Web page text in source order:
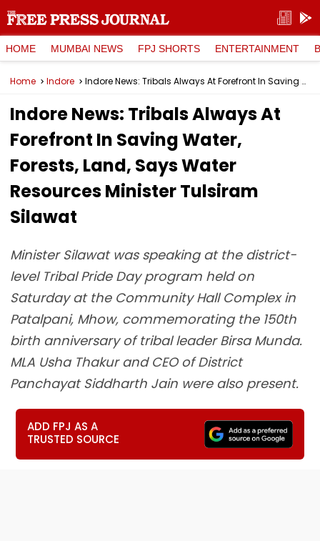
HOME MUMBAI NEWS FPJ SHORTS ENTERTAINMENT
Home Indore Indore News: Tribals Always At Forefront In Saving Water, Forests, Land, Says Water Resources Minister Tulsiram Silawat
Indore News: Tribals Always At
Forefront In Saving Water,
Forests, Land, Says Water
Resources Minister Tulsiram
Silawat
Minister Silawat was speaking at the district-
level Tribal Pride Day program held on
Saturday at the Community Hall Complex in
Patalpani, Mhow, commemorating the 150th
birth anniversary of tribal leader Birsa Munda.
MLA Usha Thakur and CEO of District
Panchayat Siddharth Jain were also present.
ADD FPJ AS A
TRUSTED SOURCE